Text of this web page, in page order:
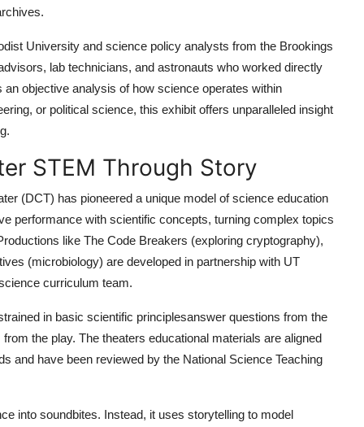
University and science policy analysts from the Brookings
lab technicians, and astronauts who worked directly
objective analysis of how science operates within
or political science, this exhibit offers unparalleled insight
STEM Through Story
(DCT) has pioneered a unique model of science education
performance with scientific concepts, turning complex topics
like The Code Breakers (exploring cryptography),
(microbiology) are developed in partnership with UT
curriculum team.
in basic scientific principlesanswer questions from the
the play. The theaters educational materials are aligned
and have been reviewed by the National Science Teaching
into soundbites. Instead, it uses storytelling to model